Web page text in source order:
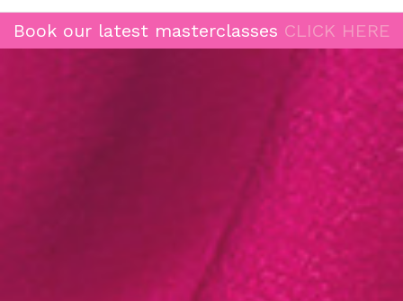
Book our latest masterclasses CLICK HERE